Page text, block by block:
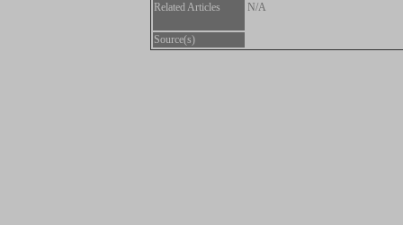
Related Articles N/A
Source(s)